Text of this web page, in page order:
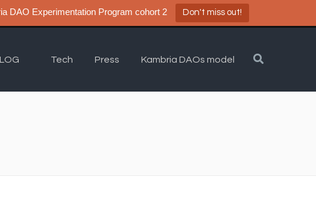
DAO Experimentation Program cohort 2 Don't miss out!
Tech Press Kambria DAOs model